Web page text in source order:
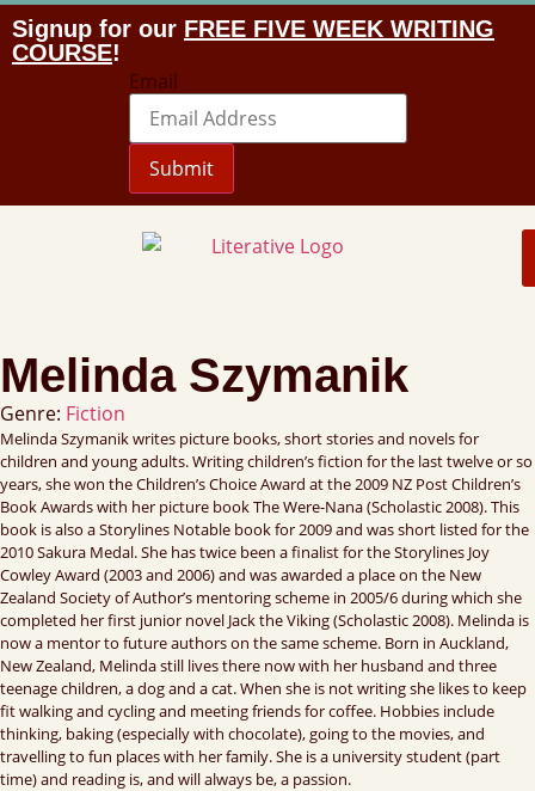
Signup for our FREE FIVE WEEK WRITING
COURSE!
Email
Submit
Melinda Szymanik
Genre: Fiction
Melinda Szymanik writes picture books, short stories and novels for
children and young adults. Writing children’s fiction for the last twelve or so
years, she won the Children’s Choice Award at the 2009 NZ Post Children’s
Book Awards with her picture book The Were-Nana (Scholastic 2008). This
book is also a Storylines Notable book for 2009 and was short listed for the
2010 Sakura Medal. She has twice been a finalist for the Storylines Joy
Cowley Award (2003 and 2006) and was awarded a place on the New
Zealand Society of Author’s mentoring scheme in 2005/6 during which she
completed her first junior novel Jack the Viking (Scholastic 2008). Melinda is
now a mentor to future authors on the same scheme. Born in Auckland,
New Zealand, Melinda still lives there now with her husband and three
teenage children, a dog and a cat. When she is not writing she likes to keep
fit walking and cycling and meeting friends for coffee. Hobbies include
thinking, baking (especially with chocolate), going to the movies, and
travelling to fun places with her family. She is a university student (part
time) and reading is, and will always be, a passion.